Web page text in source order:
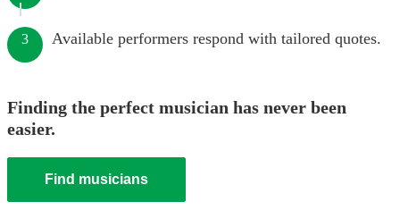
3 Available performers respond with tailored quotes.
Finding the perfect musician has never been
easier.
Find musicians